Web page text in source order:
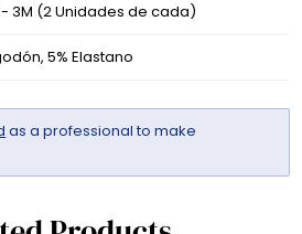
- 3M (2 Unidades de cada)
5% Elastano
as a professional to make